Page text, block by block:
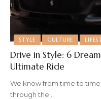
STYLE CULTURE
Drive in Style: 6
Ultimate Ride
We know from time to
through the